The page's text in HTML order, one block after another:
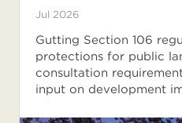
Jul 2026
Gutting Section 106
protections for public
consultation
input on development